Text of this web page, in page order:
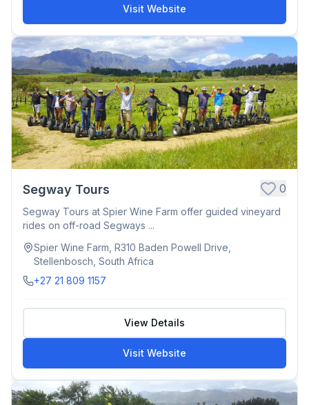
Visit Website
Segway Tours 0
Segway Tours at Spier Wine Farm offer guided vineyard
rides on off-road Segways ...
Spier Wine Farm, R310 Baden Powell Drive,
Stellenbosch, South Africa
+27 21 809 1157
View Details
Visit Website